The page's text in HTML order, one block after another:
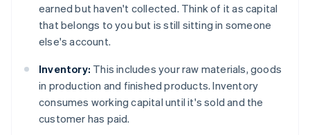
earned but haven't collected. Think of it as capital
that belongs to you but is still sitting in someone
else's account.
Inventory: This includes your raw materials, goods
in production and finished products. Inventory
consumes working capital until it's sold and the
customer has paid.